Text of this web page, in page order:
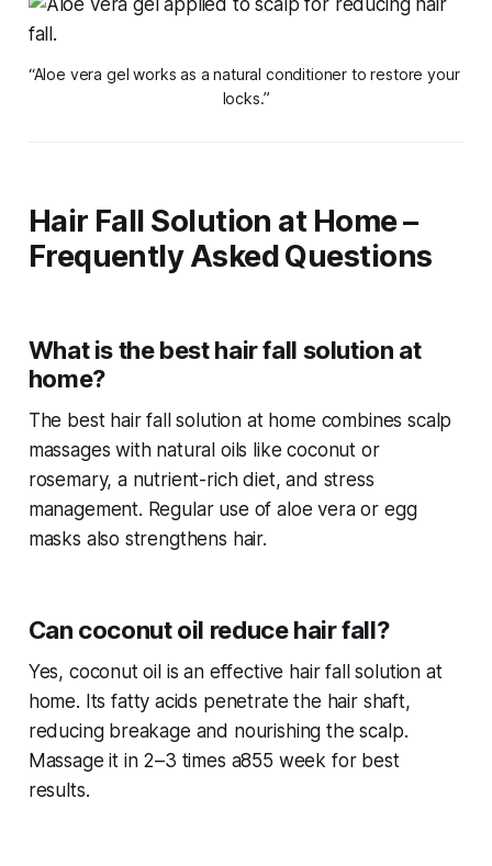
“Aloe vera gel works as a natural conditioner to restore your
locks.”
Hair Fall Solution at Home –
Frequently Asked Questions
What is the best hair fall solution at
home?
The best hair fall solution at home combines scalp
massages with natural oils like coconut or
rosemary, a nutrient-rich diet, and stress
management. Regular use of aloe vera or egg
masks also strengthens hair.
Can coconut oil reduce hair fall?
Yes, coconut oil is an effective hair fall solution at
home. Its fatty acids penetrate the hair shaft,
reducing breakage and nourishing the scalp.
Massage it in 2–3 times a855 week for best
results.